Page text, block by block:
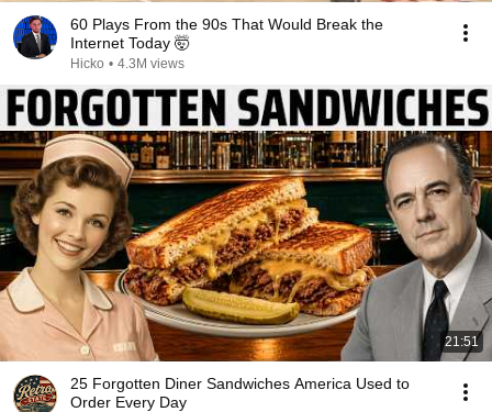
60 Plays From the 90s That Would Break the
Internet Today 🤯
Hicko • 4.3M views
21:51
25 Forgotten Diner Sandwiches America Used to
Order Every Day